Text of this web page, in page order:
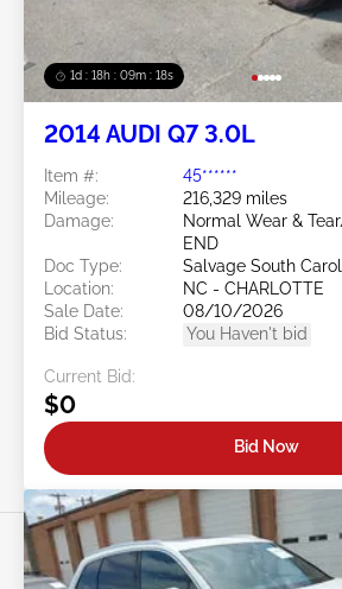
1d : 18h : 09m : 16s
2014 AUDI Q7 3.0L
Item #:
45******
Mileage:
216,329 miles
Damage:
Normal Wear &
END
Doc Type:
Salvage South
Location:
NC - CHARLOTTE
Sale Date:
08/10/2026
Bid Status:
You Haven't bid
Current Bid:
$0
Bid Now